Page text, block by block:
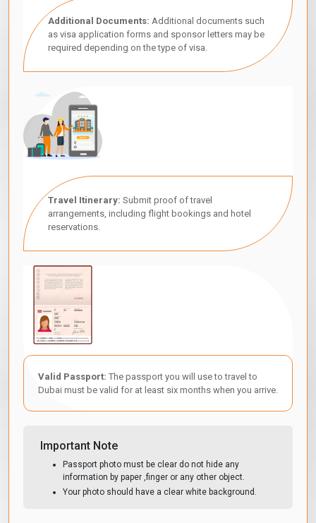
Additional Documents: Additional documents such
as visa application forms and sponsor letters may be
required depending on the type of visa.
Travel Itinerary: Submit proof of travel
arrangements, including flight bookings and hotel
reservations.
Valid Passport: The passport you will use to travel to
Dubai must be valid for at least six months when you arrive.
Important Note
Passport photo must be clear do not hide any
information by paper ,finger or any other object.
Your photo should have a clear white background.